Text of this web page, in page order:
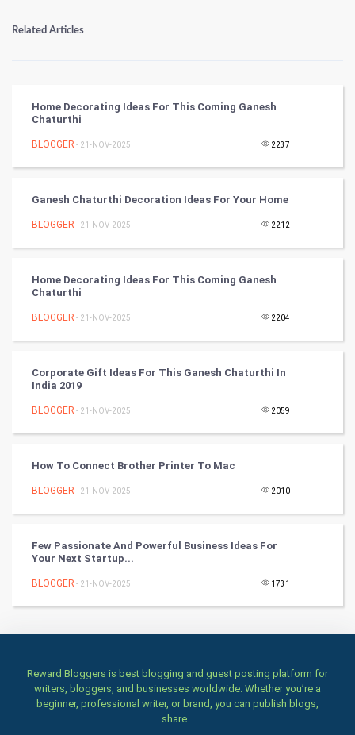
Kundli Gyan
Tantra Mantra
Chinese Tarro Card
PPC
Mobile Marketing
Artificial Intelligence
CyberSecurtiy
DataScience
FootBall
Tennis
Related Articles
Home Decorating Ideas For This Coming Ganesh
Chaturthi
BLOGGER - 21-NOV-2025 2237
Ganesh Chaturthi Decoration Ideas For Your Home
BLOGGER - 21-NOV-2025 2212
Home Decorating Ideas For This Coming Ganesh
Chaturthi
BLOGGER - 21-NOV-2025 2204
Corporate Gift Ideas For This Ganesh Chaturthi In
India 2019
BLOGGER - 21-NOV-2025 2059
How To Connect Brother Printer To Mac
BLOGGER - 21-NOV-2025 2010
Few Passionate And Powerful Business Ideas For
Your Next Startup...
BLOGGER - 21-NOV-2025 1731
Reward Bloggers is best blogging and guest posting platform for
writers, bloggers, and businesses worldwide. Whether you’re a
beginner, professional writer, or brand, you can publish blogs,
share...